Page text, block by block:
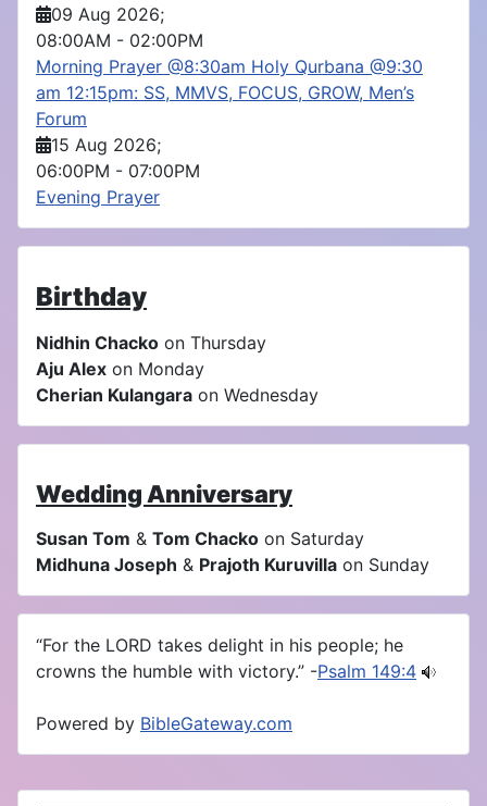
09 Aug 2026;
08:00AM - 02:00PM
Morning Prayer @8:30am Holy Qurbana @9:30
am 12:15pm: SS, MMVS, FOCUS, GROW, Men’s
Forum
15 Aug 2026;
06:00PM - 07:00PM
Evening Prayer
Birthday
Nidhin Chacko on Thursday
Aju Alex on Monday
Cherian Kulangara on Wednesday
Wedding Anniversary
Susan Tom & Tom Chacko on Saturday
Midhuna Joseph & Prajoth Kuruvilla on Sunday
“For the LORD takes delight in his people; he
crowns the humble with victory.” -Psalm 149:4
Powered by BibleGateway.com